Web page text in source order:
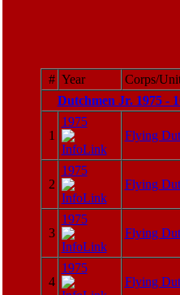
# Year Corps/
Dutchmen Jr. 1975 -
1
1975
Flying
2
1975
Flying
3
1975
Flying
4
1975
Flying